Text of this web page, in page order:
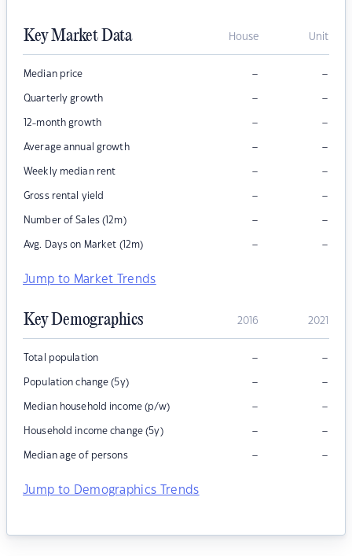
Key Market Data House Unit
Median price – –
Quarterly growth – –
12-month growth – –
Average annual growth – –
Weekly median rent – –
Gross rental yield – –
Number of Sales (12m) – –
Avg. Days on Market (12m) – –
Jump to Market Trends
Key Demographics 2016 2021
Total population – –
Population change (5y) – –
Median household income (p/w) – –
Household income change (5y) – –
Median age of persons – –
Jump to Demographics Trends